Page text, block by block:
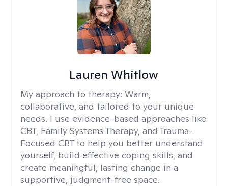
Lauren Whitlow
My approach to therapy: Warm,
collaborative, and tailored to your unique
needs. I use evidence-based approaches like
CBT, Family Systems Therapy, and Trauma-
Focused CBT to help you better understand
yourself, build effective coping skills, and
create meaningful, lasting change in a
supportive, judgment-free space.